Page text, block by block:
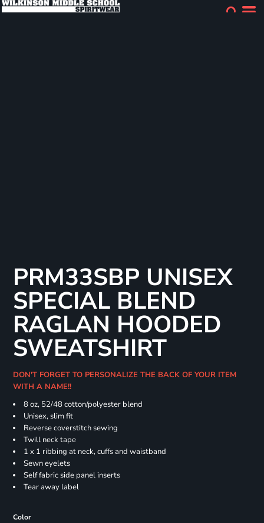
PRM33SBP UNISEX
SPECIAL BLEND
RAGLAN HOODED
SWEATSHIRT
DON'T FORGET TO PERSONALIZE THE BACK OF YOUR ITEM
WITH A NAME!!
8 oz, 52/48 cotton/polyester blend
Unisex, slim fit
Reverse coverstitch sewing
Twill neck tape
1 x 1 ribbing at neck, cuffs and waistband
Sewn eyelets
Self fabric side panel inserts
Tear away label
Color